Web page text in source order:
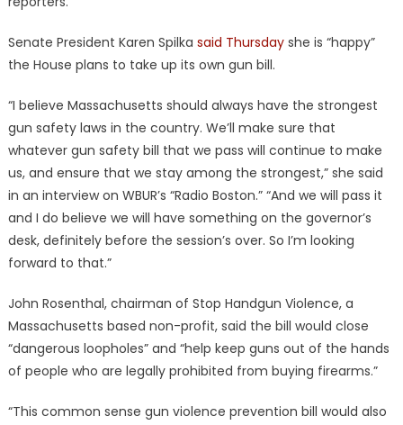
Senate President Karen Spilka said Thursdayshe is “happy”
the House plans to take up its own gun bill.
“I believe Massachusetts should always have the strongest
gun safety laws in the country. We’ll make sure that
whatever gun safety bill that we pass will continue to make
us, and ensure that we stay among the strongest,” she said
in an interview on WBUR’s “Radio Boston.” “And we will pass it
and I do believe we will have something on the governor’s
desk, definitely before the session’s over. So I’m looking
forward to that.”
John Rosenthal, chairman of Stop Handgun Violence, a
Massachusetts based non-profit, said the bill would close
“dangerous loopholes” and “help keep guns out of the hands
of people who are legally prohibited from buying firearms.”
“This common sense gun violence prevention bill would also